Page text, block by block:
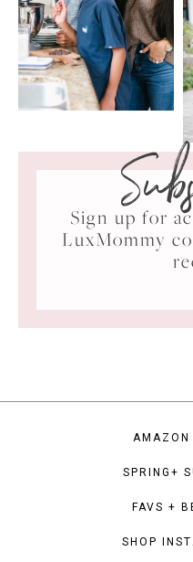
Sign up for
LuxMommy
AMAZON
SPRING+
FAVS +
SHOP